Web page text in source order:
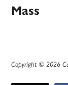
Mass
Copyright © 2026